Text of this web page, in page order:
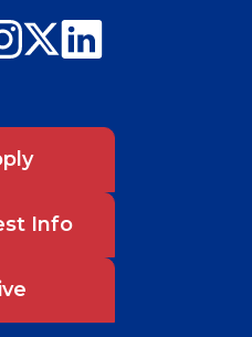
Info